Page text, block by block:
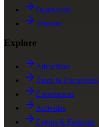
Ouarzazate
Tetouan
Explore
Attractions
Tours & Excursions
Experiences
Activities
Events & Festivals